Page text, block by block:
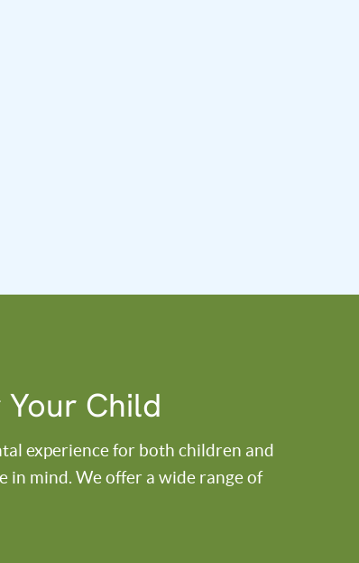
Child
experience for both children and
in mind. We offer a wide range of